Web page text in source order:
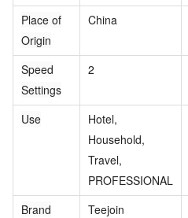
Place of
Origin
China
Speed
Settings
2
Use
Hotel,
Household,
Travel,
PROFESSIONAL
Brand
Teejoin